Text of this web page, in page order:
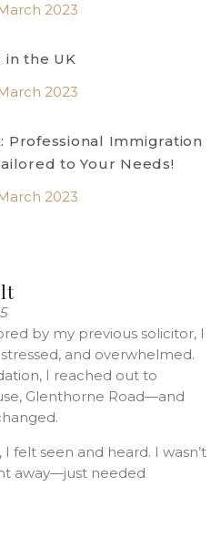
2023
in the UK
2023
Professional Immigration
to Your Needs!
2023
by my previous solicitor, I
and overwhelmed.
I reached out to
Glenthorne Road—and
felt seen and heard. I wasn’t
away—just needed